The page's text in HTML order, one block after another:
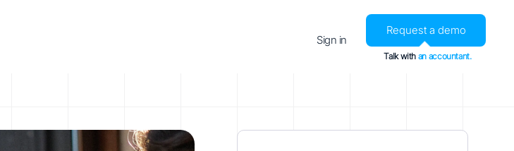
Sign in
Request a demo
Talk with an accountant.